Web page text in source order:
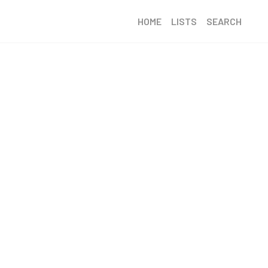
HOME LISTS SEARCH